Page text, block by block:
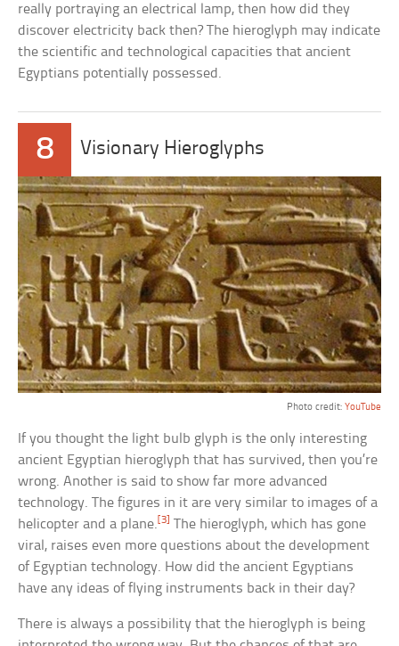
really portraying an electrical lamp, then how did they
discover electricity back then? The hieroglyph may indicate
the scientific and technological capacities that ancient
Egyptians potentially possessed.
8 Visionary Hieroglyphs
Photo credit: YouTube
If you thought the light bulb glyph is the only interesting
ancient Egyptian hieroglyph that has survived, then you’re
wrong. Another is said to show far more advanced
technology. The figures in it are very similar to images of a
helicopter and a plane. [3]
The hieroglyph, which has gone
viral, raises even more questions about the development
of Egyptian technology. How did the ancient Egyptians
have any ideas of flying instruments back in their day?
There is always a possibility that the hieroglyph is being